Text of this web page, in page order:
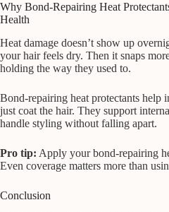
Why Bond-Repairing Heat
Health
Heat damage doesn’t show up
your hair feels dry. Then it snaps
holding the way they used to.
Bond-repairing heat protectants help
just coat the hair. They support
handle styling without falling apart.
Pro tip: Apply your bond-repairing
Even coverage matters more than
Conclusion